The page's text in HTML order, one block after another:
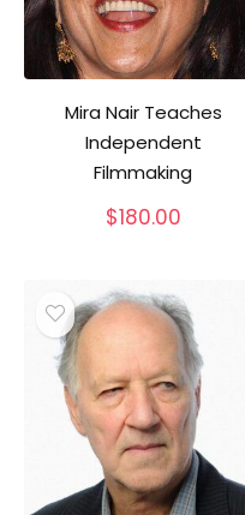
Mira Nair Teaches
Independent
Filmmaking
$180.00